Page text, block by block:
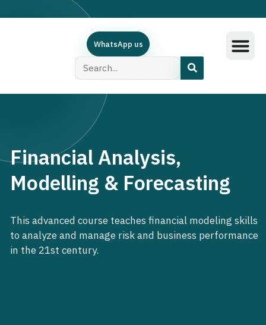
WhatsApp us
Financial Analysis,
Modelling & Forecasting
This advanced course teaches financial modeling skills
to analyze and manage risk and business performance
in the 21st century.